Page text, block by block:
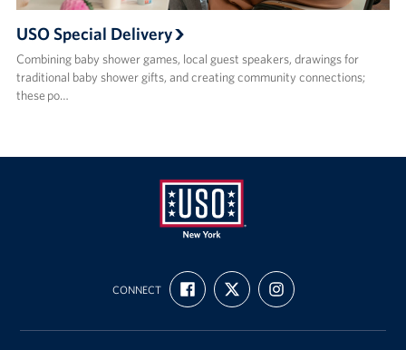
USO Special Delivery
Combining baby shower games, local guest speakers, drawings for
traditional baby shower gifts, and creating community connections;
these po…
New
CONNECT
FIND
US
ON
FOLLOW
US
ON
FOLLOW
US
ON